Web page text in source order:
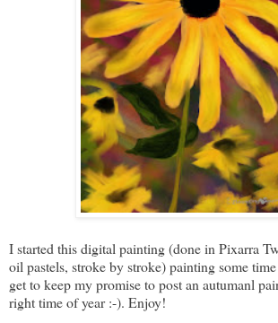
I started this digital painting (done in Pixarra
oil pastels, stroke by stroke) painting some
get to keep my promise to post an autumanl
right time of year :-). Enjoy!